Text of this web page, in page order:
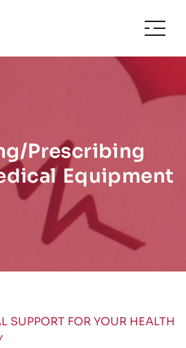
Prescribing
Equipment
SUPPORT FOR YOUR HEALTH